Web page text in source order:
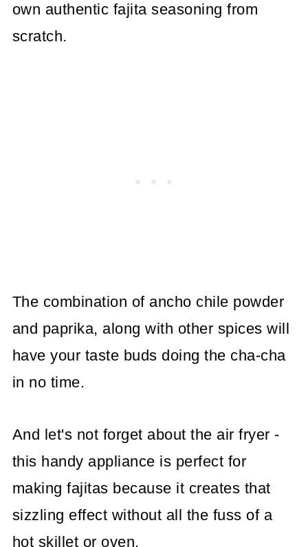
own authentic fajita seasoning from
scratch.
The combination of ancho chile powder
and paprika, along with other spices will
have your taste buds doing the cha-cha
in no time.
And let's not forget about the air fryer -
this handy appliance is perfect for
making fajitas because it creates that
sizzling effect without all the fuss of a
hot skillet or oven.